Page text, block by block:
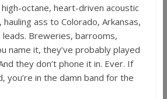
high-octane, heart-driven acoustic
ass to Colorado, Arkansas,
Breweries, barrooms,
name it, they’ve probably played
they don’t phone it in. Ever. If
you’re in the damn band for the